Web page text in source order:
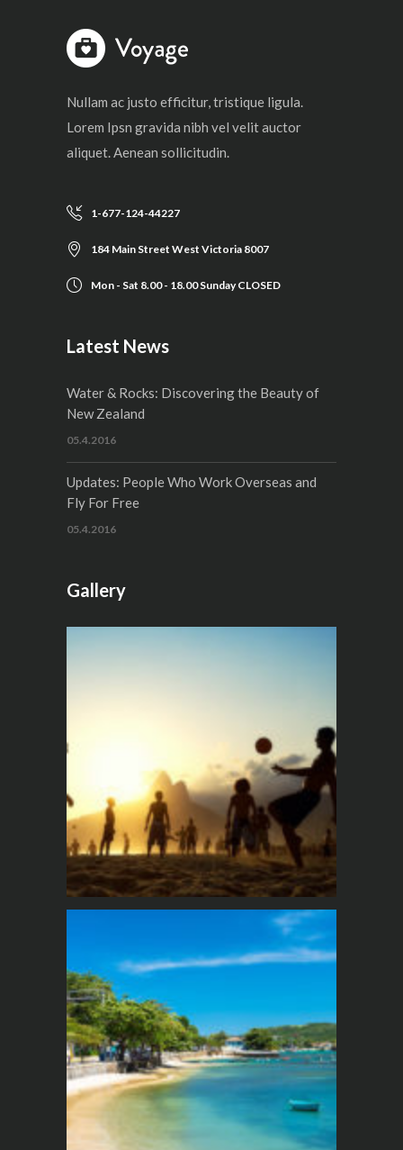
Nullam ac justo efficitur, tristique ligula.
Lorem Ipsn gravida nibh vel velit auctor
aliquet. Aenean sollicitudin.
1-677-124-44227
184 Main Street West Victoria 8007
Mon - Sat 8.00 - 18.00 Sunday CLOSED
Latest News
Water & Rocks: Discovering the Beauty of
New Zealand
05.4.2016
Updates: People Who Work Overseas and
Fly For Free
05.4.2016
Gallery